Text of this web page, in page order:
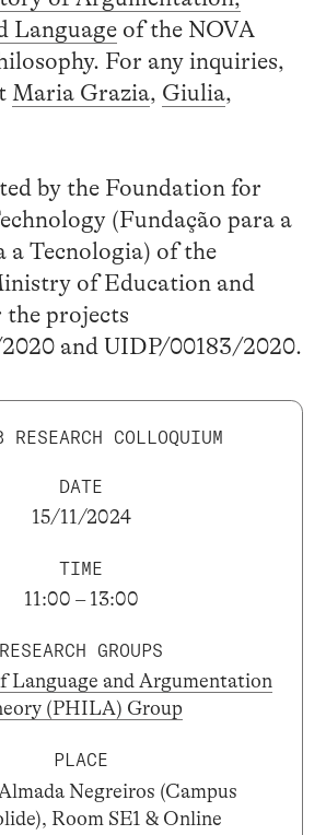
Languageof the NOVA
For any inquiries,
Maria Grazia, Giulia,
by the Foundation for
(Fundação para a
a Tecnologia) of the
of Education and
the projects
and UIDP/00183/2020.
RESEARCH COLLOQUIUM
DATE
15/11/2024
TIME
11:00 – 13:00
RESEARCH GROUPS
Language and Argumentation
(PHILA) Group
PLACE
Negreiros (Campus
Room SE1 & Online